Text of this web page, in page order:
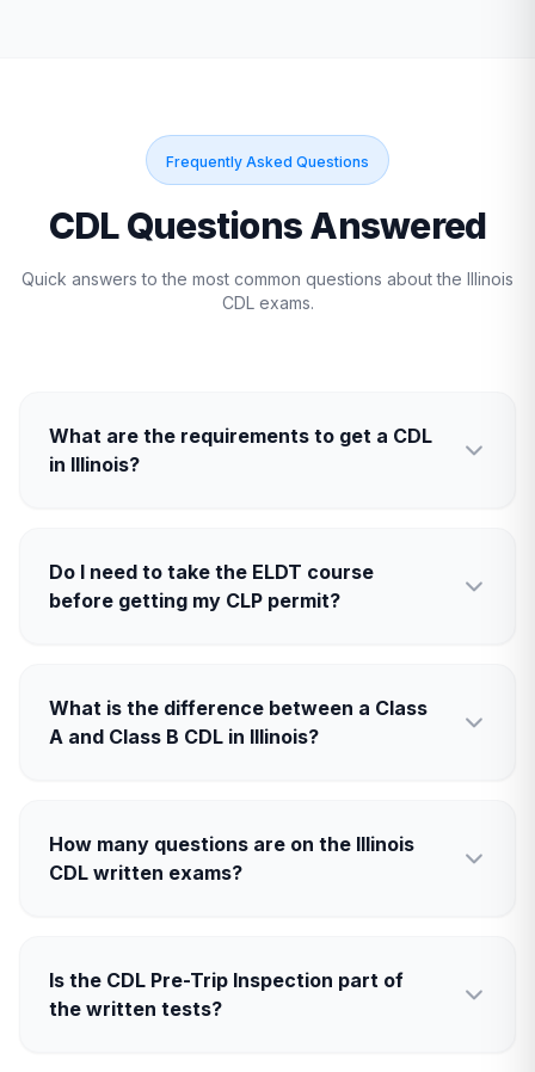
Frequently Asked Questions
CDL Questions Answered
Quick answers to the most common questions about the Illinois
CDL exams.
What are the requirements to get a CDL
in Illinois?
Do I need to take the ELDT course
before getting my CLP permit?
What is the difference between a Class
A and Class B CDL in Illinois?
How many questions are on the Illinois
CDL written exams?
Is the CDL Pre-Trip Inspection part of
the written tests?